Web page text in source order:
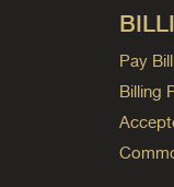
Pay
Billing